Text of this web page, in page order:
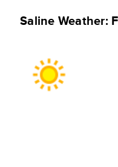
Saline Weather: